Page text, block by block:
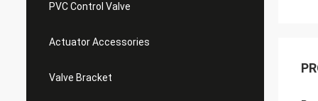
PVC Control Valve
Actuator Accessories
Valve Bracket